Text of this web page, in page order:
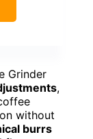
Grinder
,
without
burrs